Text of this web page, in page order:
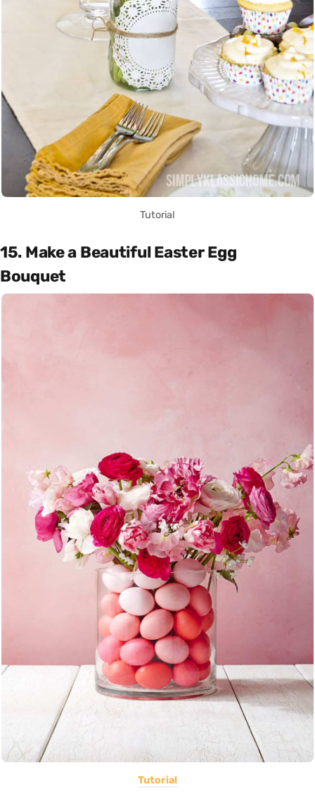
Tutorial
15. Make a Beautiful Easter Egg
Bouquet
Tutorial